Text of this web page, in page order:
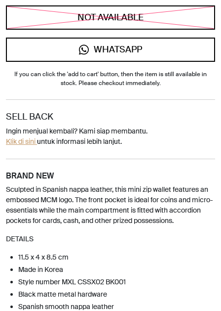
NOT AVAILABLE
WHATSAPP
If you can click the 'add to cart' button, then the item is still available in
stock. Please checkout immediately.
SELL BACK
Ingin menjual kembali? Kami siap membantu.
Klik di siniuntuk informasi lebih lanjut.
BRAND NEW
Sculpted in Spanish nappa leather, this mini zip wallet features an
embossed MCM logo. The front pocket is ideal for coins and micro-
essentials while the main compartment is fitted with accordion
pockets for cards, cash, and other prized possessions.
DETAILS
11.5 x 4 x 8.5 cm
Made in Korea
Style number MXL CSSX02 BK001
Black matte metal hardware
Spanish smooth nappa leather